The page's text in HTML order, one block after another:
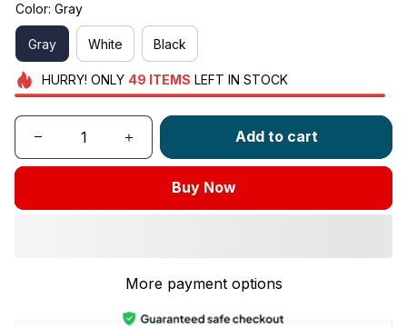
Color: Gray
Gray White Black
HURRY! ONLY 49 ITEMS LEFT IN STOCK
Add to cart
Buy Now
More payment options